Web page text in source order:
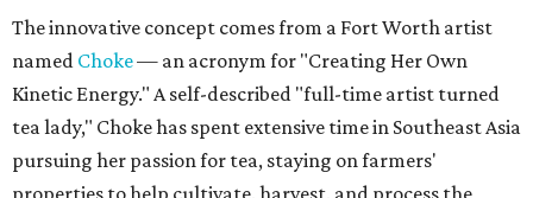
The innovative concept comes from a Fort Worth artist
named Choke— an acronym for "Creating Her Own
Kinetic Energy." A self-described "full-time artist turned
tea lady," Choke has spent extensive time in Southeast Asia
pursuing her passion for tea, staying on farmers'
properties to help cultivate, harvest, and process the